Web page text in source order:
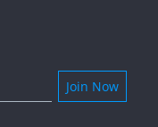
Join Now